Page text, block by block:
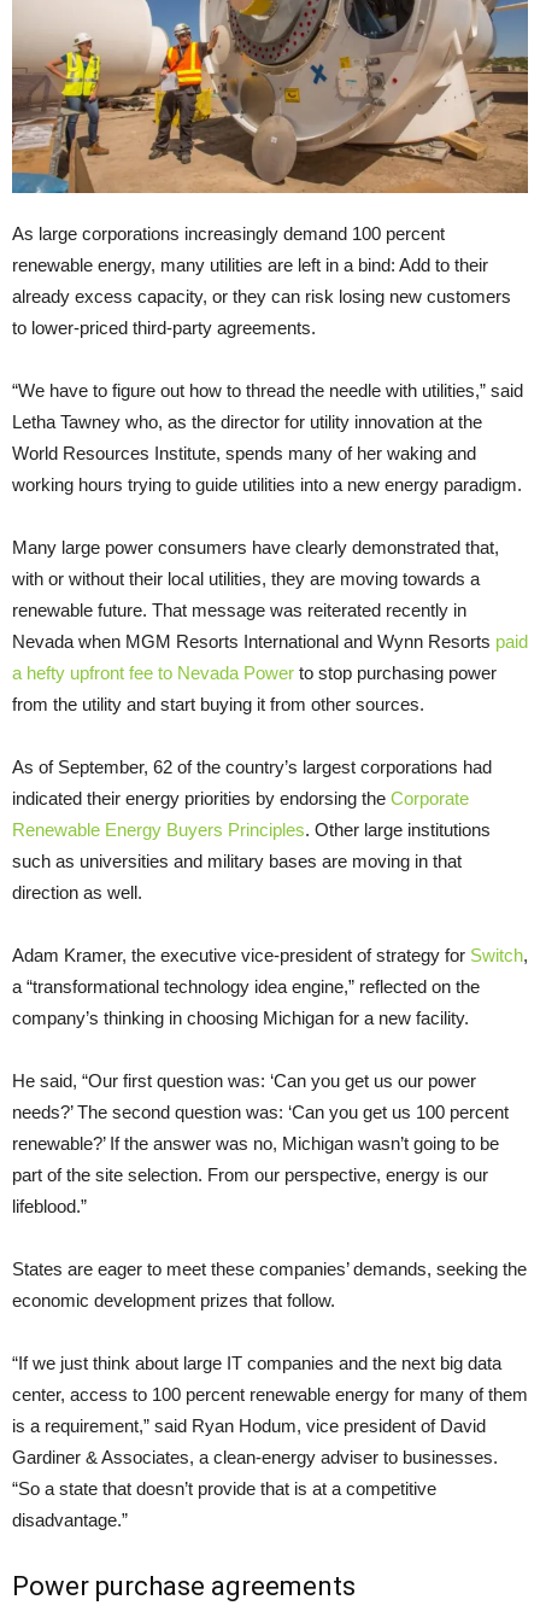
As large corporations increasingly demand 100 percent
renewable energy, many utilities are left in a bind: Add to their
already excess capacity, or they can risk losing new customers
to lower-priced third-party agreements.
“We have to figure out how to thread the needle with utilities,” said
Letha Tawney who, as the director for utility innovation at the
World Resources Institute, spends many of her waking and
working hours trying to guide utilities into a new energy paradigm.
Many large power consumers have clearly demonstrated that,
with or without their local utilities, they are moving towards a
renewable future. That message was reiterated recently in
Nevada when MGM Resorts International and Wynn Resorts paid
a hefty upfront fee to Nevada Power to stop purchasing power
from the utility and start buying it from other sources.
As of September, 62 of the country’s largest corporations had
indicated their energy priorities by endorsing the Corporate
Renewable Energy Buyers Principles. Other large institutions
such as universities and military bases are moving in that
direction as well.
Adam Kramer, the executive vice-president of strategy for Switch,
a “transformational technology idea engine,” reflected on the
company’s thinking in choosing Michigan for a new facility.
He said, “Our first question was: ‘Can you get us our power
needs?’ The second question was: ‘Can you get us 100 percent
renewable?’ If the answer was no, Michigan wasn’t going to be
part of the site selection. From our perspective, energy is our
lifeblood.”
States are eager to meet these companies’ demands, seeking the
economic development prizes that follow.
“If we just think about large IT companies and the next big data
center, access to 100 percent renewable energy for many of them
is a requirement,” said Ryan Hodum, vice president of David
Gardiner & Associates, a clean-energy adviser to businesses.
“So a state that doesn’t provide that is at a competitive
disadvantage.”
Power purchase agreements